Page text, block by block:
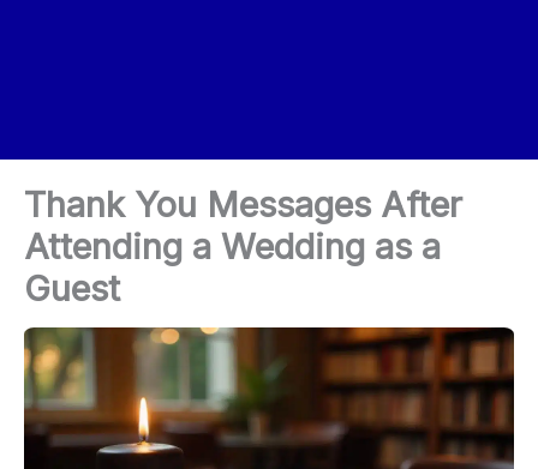
Thank You Messages After
Attending a Wedding as a
Guest